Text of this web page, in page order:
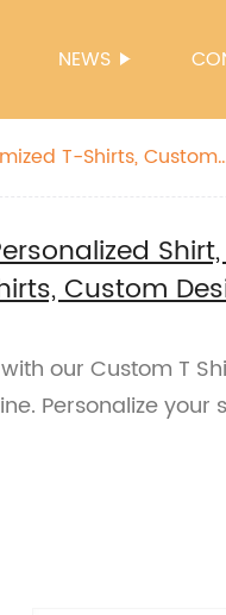
NEWS
Custom
our Custom T
Personalize